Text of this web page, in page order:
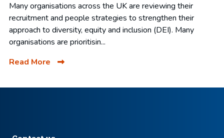
Many organisations across the UK are reviewing their
recruitment and people strategies to strengthen their
approach to diversity, equity and inclusion (DEI). Many
organisations are prioritisin...
Read More